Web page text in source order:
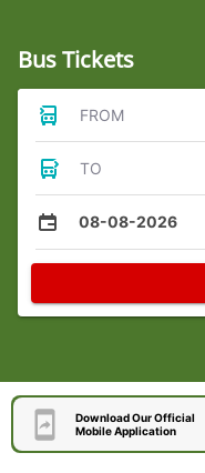
Bus Tickets
FROM
TO
08-08-2026
Download Our Official
Mobile Application